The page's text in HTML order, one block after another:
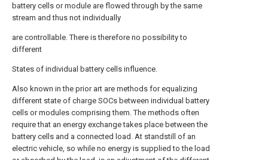
battery cells or module are flowed through by the same
stream and thus not individually
are controllable. There is therefore no possibility to
different
States of individual battery cells influence.
Also known in the prior art are methods for equalizing
different state of charge SOCs between individual battery
cells or modules comprising them. The methods often
require that an energy exchange takes place between the
battery cells and a connected load. At standstill of an
electric vehicle, so while no energy is supplied to the load